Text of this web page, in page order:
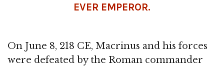
EVER EMPEROR.
On June 8, 218 CE, Macrinus and his forces
were defeated by the Roman commander